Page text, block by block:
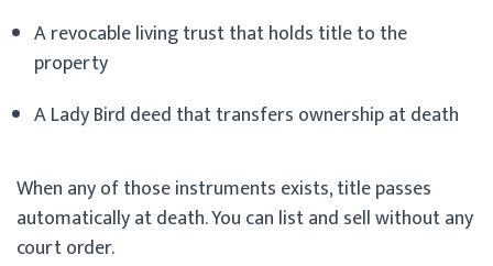
A revocable living trust that holds title to the
property
A Lady Bird deed that transfers ownership at death
When any of those instruments exists, title passes
automatically at death. You can list and sell without any
court order.